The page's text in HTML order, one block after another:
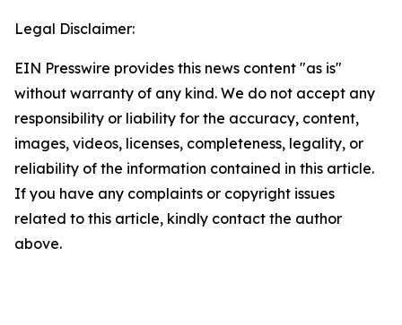
Legal Disclaimer:
EIN Presswire provides this news content "as is"
without warranty of any kind. We do not accept any
responsibility or liability for the accuracy, content,
images, videos, licenses, completeness, legality, or
reliability of the information contained in this article.
If you have any complaints or copyright issues
related to this article, kindly contact the author
above.